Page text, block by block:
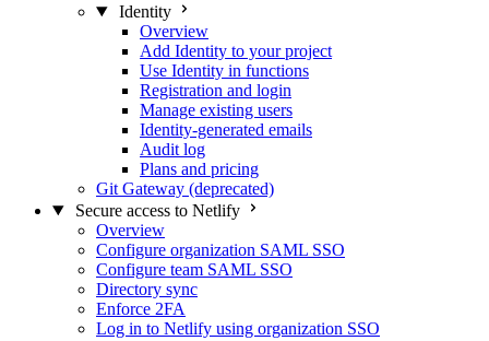
Identity
Overview
Add Identity to your project
Use Identity in functions
Registration and login
Manage existing users
Identity-generated emails
Audit log
Plans and pricing
Git Gateway (deprecated)
Secure access to Netlify
Overview
Configure organization SAML SSO
Configure team SAML SSO
Directory sync
Enforce 2FA
Log in to Netlify using organization SSO